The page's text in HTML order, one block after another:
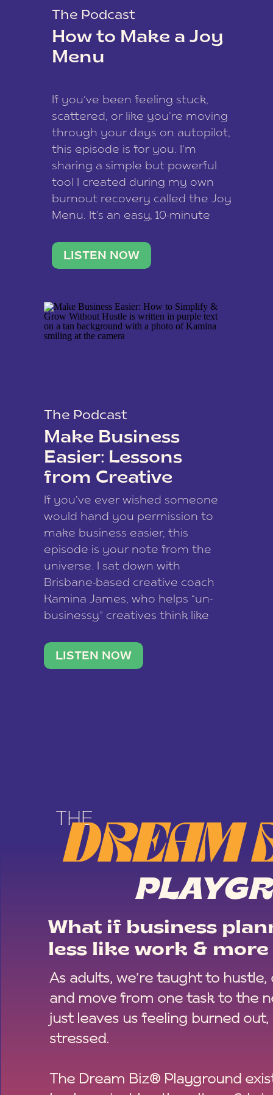
The Podcast
How to Make a Joy
Menu
If you’ve been feeling stuck,
scattered, or like you’re moving
through your days on autopilot,
this episode is for you. I’m
sharing a simple but powerful
tool I created during my own
burnout recovery called the Joy
Menu. It’s an easy, 10-minute
reconnect with what lights you
up, reset your nervous […]
LISTEN NOW
The Podcast
Make Business
Easier: Lessons
from Creative
Coach Kamina
James
If you’ve ever wished someone
would hand you permission to
make business easier, this
episode is your note from the
universe. I sat down with
Brisbane-based creative coach
Kamina James, who helps “un-
businessy” creatives think like
stable income stream, and stop
being beholden to a nine-to-five.
LISTEN NOW
THE
DREAM
What if business
less like work &
As adults, we’re taught to hustle,
and move from one task to the
just leaves us feeling burned out,
stressed.
The Dream Biz® Playground